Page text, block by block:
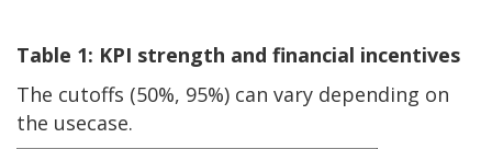
Table 1: KPI strength and financial incentives
The cutoffs (50%, 95%) can vary depending on
the usecase.